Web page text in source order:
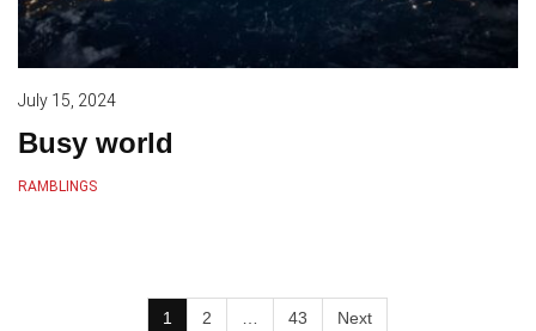
July 15, 2024
Busy world
RAMBLINGS
1 2 43 Next